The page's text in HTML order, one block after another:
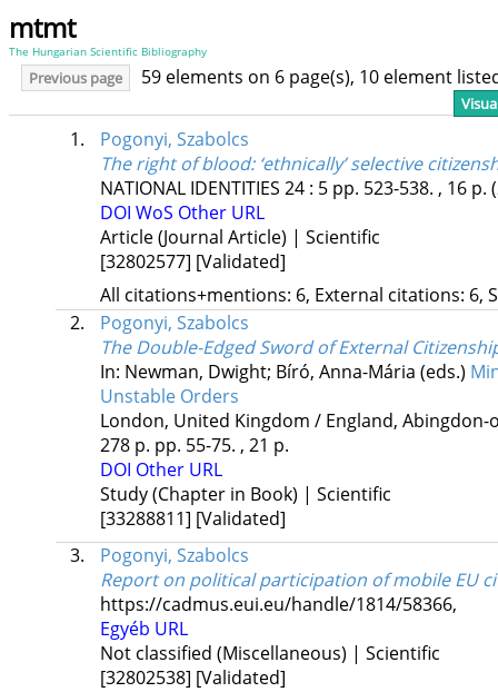
mtmt
The Hungarian Scientific Bibliography
Previous page 59 elements on 6 page(s), 10 element
1.
Pogonyi, Szabolcs
The right of blood: ‘ethnically’ selective
NATIONAL IDENTITIES 24: 5 pp. 523-538. , 16 p.
DOI WoS Other URL
Article (Journal Article) | Scientific
[32802577] [Validated]
All citations+mentions: 6, External citations: 6,
2.
Pogonyi, Szabolcs
The Double-Edged Sword of External
In: Newman, Dwight; Bíró, Anna-Mária (eds.)
Unstable Orders
London, United Kingdom / England, Abingdon-
278 p. pp. 55-75. , 21 p.
DOI Other URL
Study (Chapter in Book) | Scientific
[33288811] [Validated]
3.
Pogonyi, Szabolcs
Report on political participation of mobile EU
https://cadmus.eui.eu/handle/1814/58366,
Egyéb URL
Not classified (Miscellaneous) | Scientific
[32802538] [Validated]